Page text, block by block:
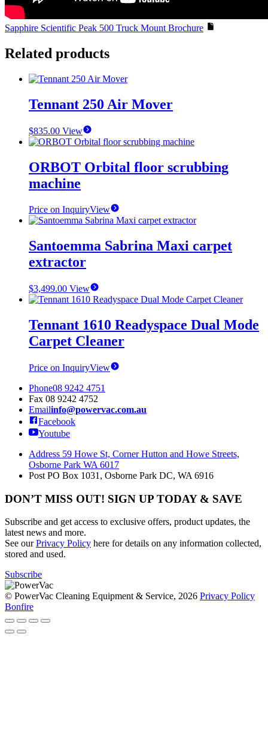
Sapphire Scientific Peak 500 Truck Mount Brochure
Related products
Tennant 250 Air Mover
$835.00 View
ORBOT Orbital floor scrubbing
machine
Price on InquiryView
Santoemma Sabrina Maxi carpet
extractor
$3,499.00 View
Tennant 1610 Readyspace Dual Mode
Carpet Cleaner
Price on InquiryView
Phone08 9242 4751
Fax 08 9242 4752
Emailinfo@powervac.com.au
Facebook
Youtube
Address 59 Howe St, Corner Hutton and Howe Streets,
Osborne Park WA 6017
Post PO Box 1031, Osborne Park DC, WA 6916
DON’T MISS OUT! SIGN UP TODAY & SAVE
Subscribe and get access to exclusive offers, product updates, the
latest news and more.
See ourPrivacy Policy here for details on any information collected,
stored and used.
Subscribe
© PowerVac Cleaning Equipment & Service, 2026 Privacy Policy
Bonfire